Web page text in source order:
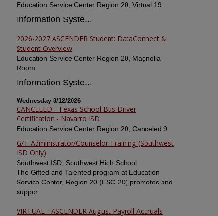
Education Service Center Region 20, Virtual 19
Information Syste...
2026-2027 ASCENDER Student: DataConnect &
Student Overview
Education Service Center Region 20, Magnolia
Room
Information Syste...
Wednesday 8/12/2026
CANCELED - Texas School Bus Driver
Certification - Navarro ISD
Education Service Center Region 20, Canceled 9
G/T Administrator/Counselor Training (Southwest
ISD Only)
Southwest ISD, Southwest High School
The Gifted and Talented program at Education
Service Center, Region 20 (ESC-20) promotes and
suppor...
VIRTUAL - ASCENDER August Payroll Accruals